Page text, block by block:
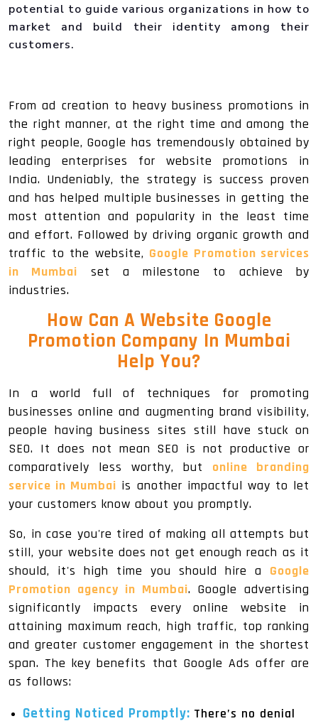
potential to guide various organizations in how to
market and build their identity among their
customers.
From ad creation to heavy business promotions in
the right manner, at the right time and among the
right people, Google has tremendously obtained by
leading enterprises for website promotions in
India. Undeniably, the strategy is success proven
and has helped multiple businesses in getting the
most attention and popularity in the least time
and effort. Followed by driving organic growth and
traffic to the website, Google Promotion services
in Mumbai set a milestone to achieve by
industries.
How Can A Website Google
Promotion Company In Mumbai
Help You?
In a world full of techniques for promoting
businesses online and augmenting brand visibility,
people having business sites still have stuck on
SEO. It does not mean SEO is not productive or
comparatively less worthy, but online branding
service in Mumbai is another impactful way to let
your customers know about you promptly.
So, in case you're tired of making all attempts but
still, your website does not get enough reach as it
should, it's high time you should hire a Google
Promotion agency in Mumbai. Google advertising
significantly impacts every online website in
attaining maximum reach, high traffic, top ranking
and greater customer engagement in the shortest
span. The key benefits that Google Ads offer are
as follows:
Getting Noticed Promptly: There’s no denial